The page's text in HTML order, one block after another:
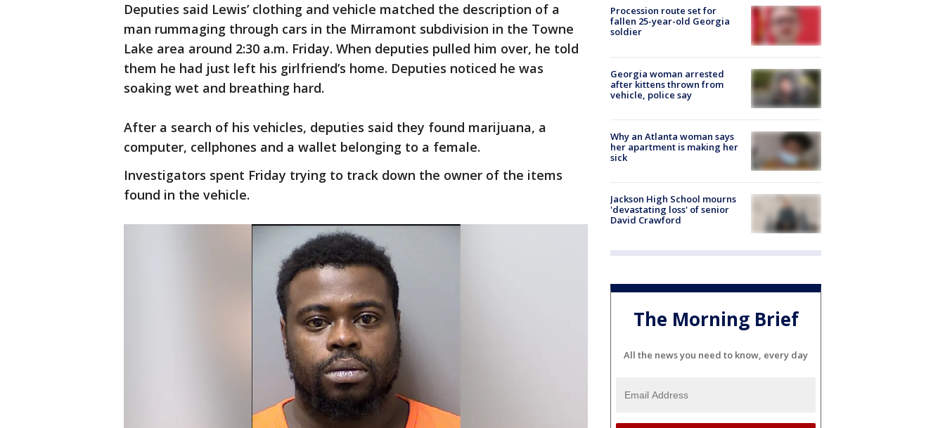
Deputies said Lewis’ clothing and vehicle matched the description of a
man rummaging through cars in the Mirramont subdivision in the Towne
Lake area around 2:30 a.m. Friday. When deputies pulled him over, he told
them he had just left his girlfriend’s home. Deputies noticed he was
soaking wet and breathing hard.
After a search of his vehicles, deputies said they found marijuana, a
computer, cellphones and a wallet belonging to a female.
Investigators spent Friday trying to track down the owner of the items
found in the vehicle.
Procession route set for
fallen 25-year-old Georgia
soldier
Georgia woman arrested
after kittens thrown from
vehicle, police say
Why an Atlanta woman says
her apartment is making her
sick
Jackson High School mourns
'devastating loss' of senior
David Crawford
The Morning Brief
All the news you need to know, every day